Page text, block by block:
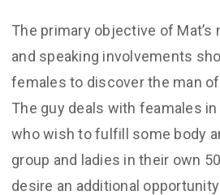
The primary objective of
and speaking involvements
females to discover the man
The guy deals with feamales
who wish to fulfill some body
group and ladies in their own
desire an additional